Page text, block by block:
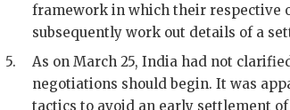
framework in which their respective
subsequently work out details of a
5.
As on March 25, India had not
negotiations should begin. It was
tactics to avoid an early settlement